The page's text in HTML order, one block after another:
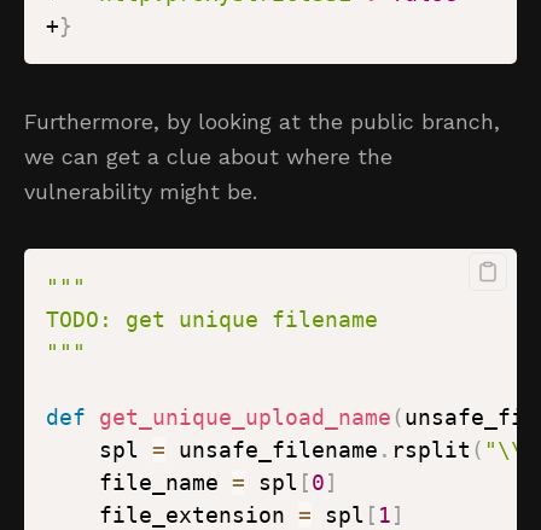
+}
Furthermore, by looking at the public branch,
we can get a clue about where the
vulnerability might be.
"""
def get_unique_upload_name (
    spl
= unsafe_filename . rsplit (
    file_name
= spl [0]
    file_extension
= spl [ 1]